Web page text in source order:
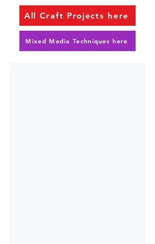
All Craft Projects here
Mixed Media Techniques here